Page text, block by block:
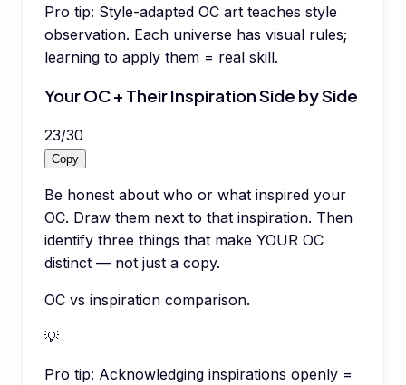
Pro tip: Style-adapted OC art teaches style
observation. Each universe has visual rules;
learning to apply them = real skill.
Your OC + Their Inspiration Side by Side
23/30
Copy
Be honest about who or what inspired your
OC. Draw them next to that inspiration. Then
identify three things that make YOUR OC
distinct — not just a copy.
OC vs inspiration comparison.
💡
Pro tip: Acknowledging inspirations openly =